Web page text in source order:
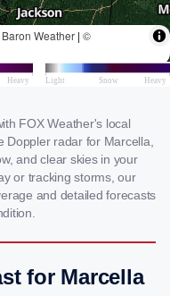
FOX Weather's local
radar for Marcella,
and clear skies in your
or tracking storms, our
and detailed forecasts
for Marcella